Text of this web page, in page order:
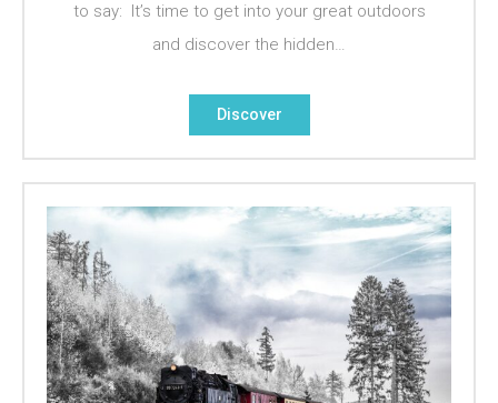
to say: It’s time to get into your great outdoors
and discover the hidden…
Discover